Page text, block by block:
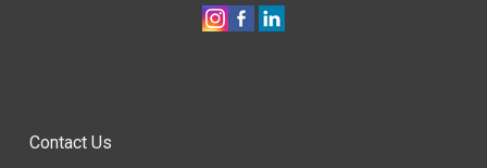
Contact Us